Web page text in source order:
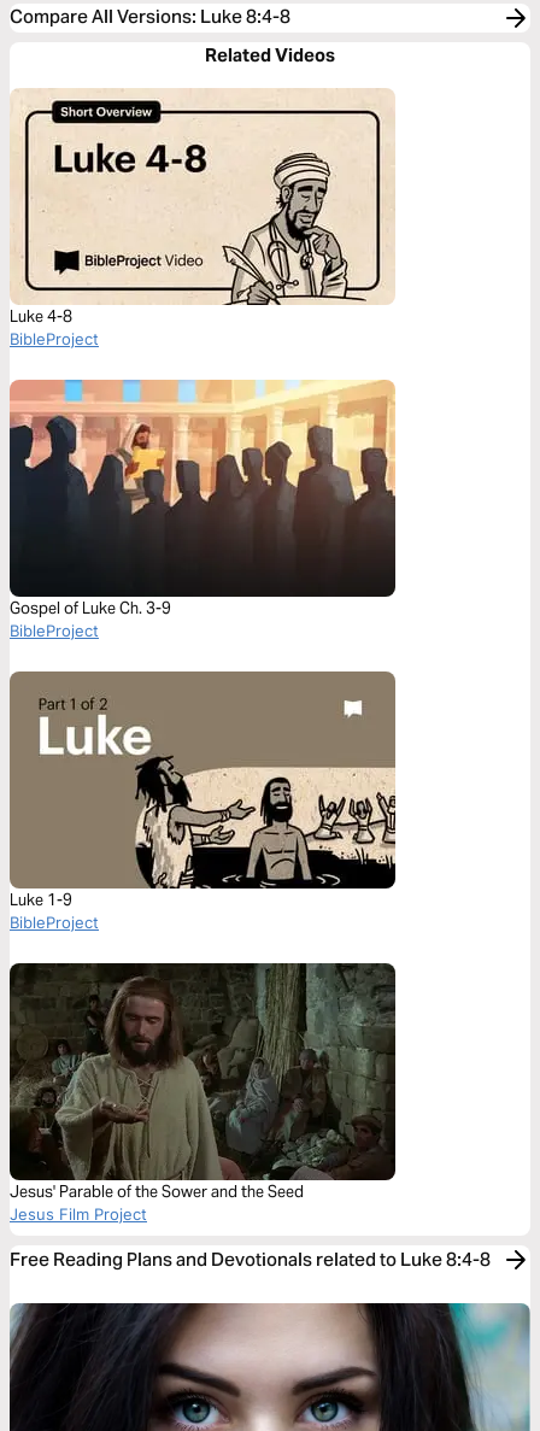
Compare All Versions: Luke 8:4-8
Related Videos
Luke 4-8
BibleProject
Gospel of Luke Ch. 3-9
BibleProject
Luke 1-9
BibleProject
Jesus' Parable of the Sower and the Seed
Jesus Film Project
Free Reading Plans and Devotionals related to Luke 8:4-8